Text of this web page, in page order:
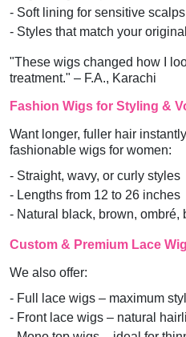
- Soft lining for sensitive scalps
- Styles that match your
"These wigs changed how I
treatment." – F.A., Karachi
Fashion Wigs for Styling &
Want longer, fuller hair
fashionable wigs for women:
- Straight, wavy, or curly styles
- Lengths from 12 to 26 inches
- Natural black, brown, ombré,
Custom & Premium Lace
We also offer:
- Full lace wigs – maximum
- Front lace wigs – natural